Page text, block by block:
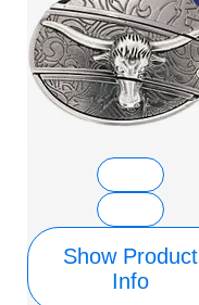
Show Product
Info